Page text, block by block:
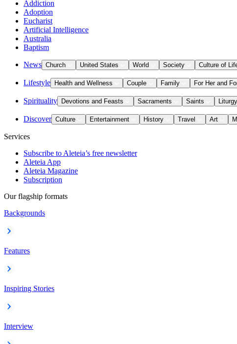
Addiction
Adoption
Eucharist
Artificial Intelligence
Australia
Baptism
News Church United States World Society Culture of
Lifestyle Health and Wellness Couple Family For Her and
Spirituality Devotions and Feasts Sacraments Saints Liturgy
Discover Culture Entertainment History Travel Art
Services
Subscribe to Aleteia’s free newsletter
Aleteia App
Aleteia Magazine
Subscription
Our flagship formats
Backgrounds
Features
Inspiring Stories
Interview